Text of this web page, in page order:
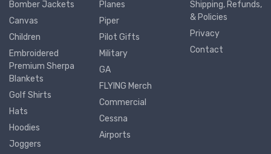
Bomber Jackets
Canvas
Children
Embroidered
Premium Sherpa
Blankets
Golf Shirts
Hats
Hoodies
Joggers
Planes
Piper
Pilot Gifts
Military
GA
FLYING Merch
Commercial
Cessna
Airports
Shipping, Refunds,
& Policies
Privacy
Contact